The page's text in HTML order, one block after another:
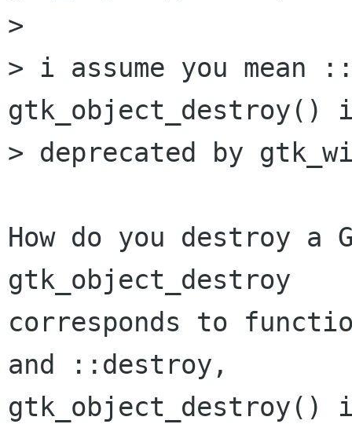
>
> i assume you mean
gtk_object_destroy()
> deprecated by
How do you destroy a
gtk_object_destroy
corresponds to
and ::destroy,
gtk_object_destroy()